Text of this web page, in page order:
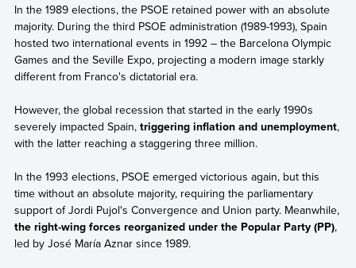
In the 1989 elections, the PSOE retained power with an absolute
majority. During the third PSOE administration (1989-1993), Spain
hosted two international events in 1992 – the Barcelona Olympic
Games and the Seville Expo, projecting a modern image starkly
different from Franco's dictatorial era.
However, the global recession that started in the early 1990s
severely impacted Spain,triggering inflation and unemployment,
with the latter reaching a staggering three million.
In the 1993 elections, PSOE emerged victorious again, but this
time without an absolute majority, requiring the parliamentary
support of Jordi Pujol's Convergence and Union party. Meanwhile,
the right-wing forces reorganized under the Popular Party (PP),
led by José María Aznar since 1989.